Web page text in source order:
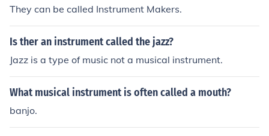
They can be called Instrument Makers.
Is ther an instrument called the jazz?
Jazz is a type of music not a musical instrument.
What musical instrument is often called a mouth?
banjo.